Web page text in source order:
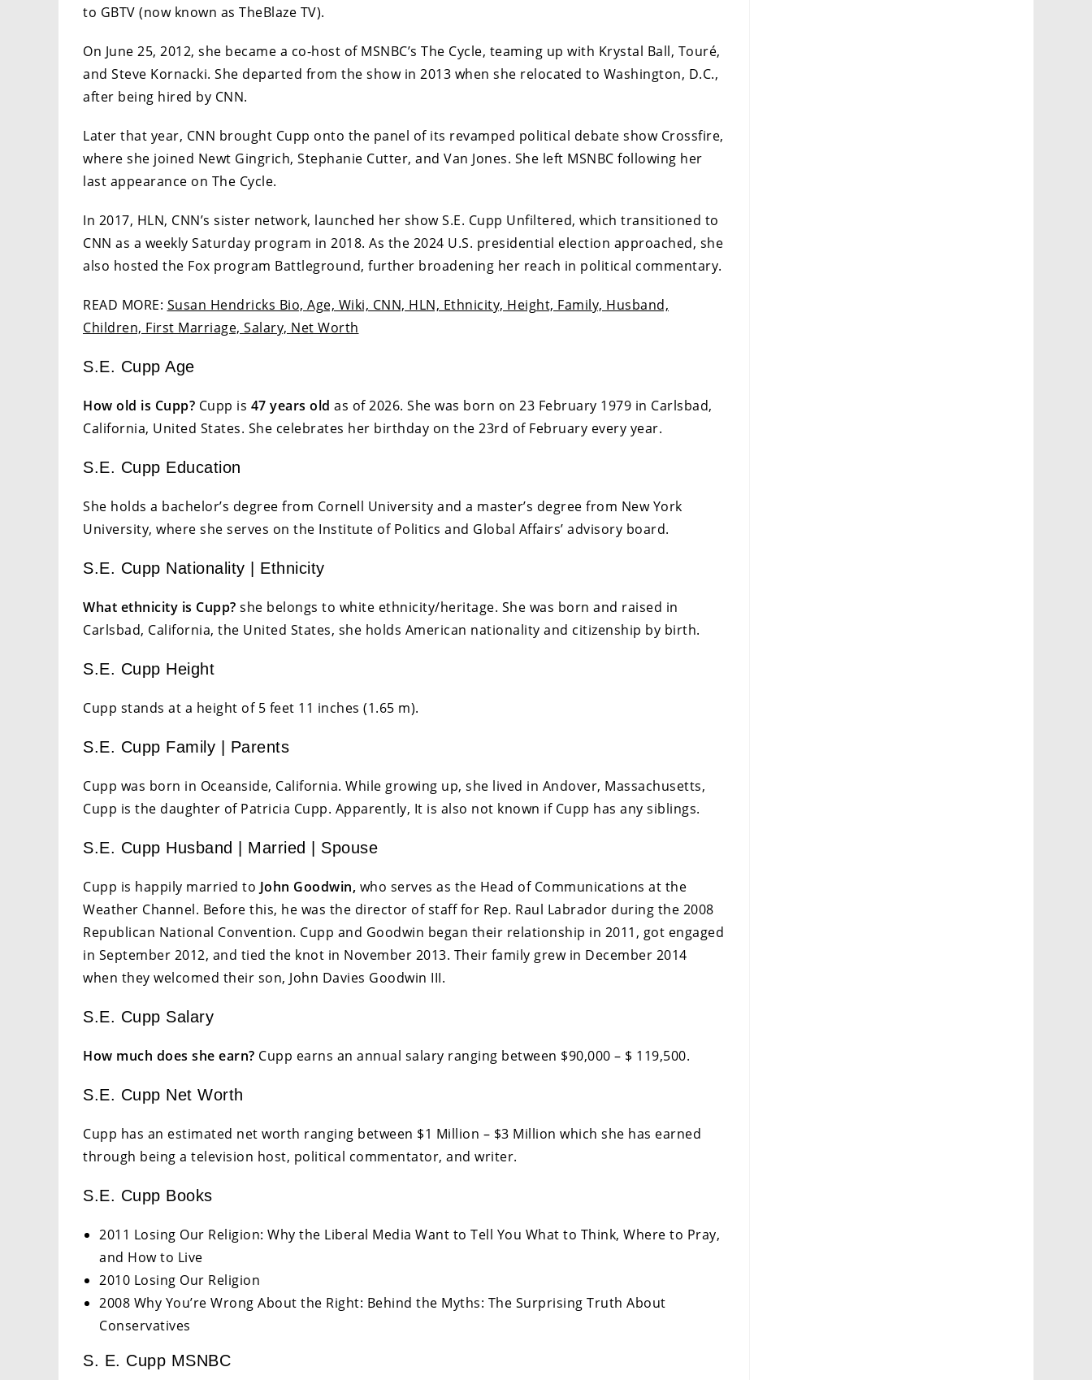
to GBTV (now known as TheBlaze TV).
On June 25, 2012, she became a co-host of MSNBC’s The Cycle, teaming up with Krystal Ball, Touré,
and Steve Kornacki. She departed from the show in 2013 when she relocated to Washington, D.C.,
after being hired by CNN.
Later that year, CNN brought Cupp onto the panel of its revamped political debate show Crossfire,
where she joined Newt Gingrich, Stephanie Cutter, and Van Jones. She left MSNBC following her
last appearance on The Cycle.
In 2017, HLN, CNN’s sister network, launched her show S.E. Cupp Unfiltered, which transitioned to
CNN as a weekly Saturday program in 2018. As the 2024 U.S. presidential election approached, she
also hosted the Fox program Battleground, further broadening her reach in political commentary.
READ MORE: Susan Hendricks Bio, Age, Wiki, CNN, HLN, Ethnicity, Height, Family, Husband,
Children, First Marriage, Salary, Net Worth
S.E. Cupp Age
How old is Cupp? Cupp is 47 years old as of 2026. She was born on 23 February 1979 in Carlsbad,
California, United States. She celebrates her birthday on the 23rd of February every year.
S.E. Cupp Education
She holds a bachelor’s degree from Cornell University and a master’s degree from New York
University, where she serves on the Institute of Politics and Global Affairs’ advisory board.
S.E. Cupp Nationality | Ethnicity
What ethnicity is Cupp? she belongs to white ethnicity/heritage. She was born and raised in
Carlsbad, California, the United States, she holds American nationality and citizenship by birth.
S.E. Cupp Height
Cupp stands at a height of 5 feet 11 inches (1.65 m).
S.E. Cupp Family | Parents
Cupp was born in Oceanside, California. While growing up, she lived in Andover, Massachusetts,
Cupp is the daughter of Patricia Cupp. Apparently, It is also not known if Cupp has any siblings.
S.E. Cupp Husband | Married | Spouse
Cupp is happily married to John Goodwin, who serves as the Head of Communications at the
Weather Channel. Before this, he was the director of staff for Rep. Raul Labrador during the 2008
Republican National Convention. Cupp and Goodwin began their relationship in 2011, got engaged
in September 2012, and tied the knot in November 2013. Their family grew in December 2014
when they welcomed their son, John Davies Goodwin III.
S.E. Cupp Salary
How much does she earn? Cupp earns an annual salary ranging between $90,000 – $ 119,500.
S.E. Cupp Net Worth
Cupp has an estimated net worth ranging between $1 Million – $3 Million which she has earned
through being a television host, political commentator, and writer.
S.E. Cupp Books
2011 Losing Our Religion: Why the Liberal Media Want to Tell You What to Think, Where to Pray,
and How to Live
2010 Losing Our Religion
2008 Why You’re Wrong About the Right: Behind the Myths: The Surprising Truth About
Conservatives
S. E. Cupp MSNBC